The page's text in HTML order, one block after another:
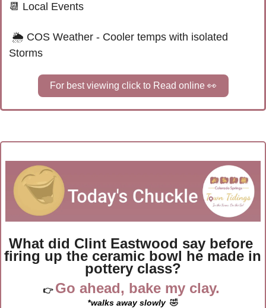
📆 Local Events
🌦 COS Weather - Cooler temps with isolated
Storms
For best viewing click to Read online 👀
What did Clint Eastwood say before
firing up the ceramic bowl he made in
pottery class?
👉 Go ahead, bake my clay.
*walks away slowly 🤣